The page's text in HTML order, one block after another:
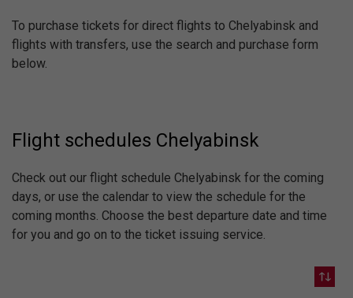
To purchase tickets for direct flights to Chelyabinsk and
flights with transfers, use the search and purchase form
below.
Flight schedules Chelyabinsk
Check out our flight schedule Chelyabinsk for the coming
days, or use the calendar to view the schedule for the
coming months. Choose the best departure date and time
for you and go on to the ticket issuing service.